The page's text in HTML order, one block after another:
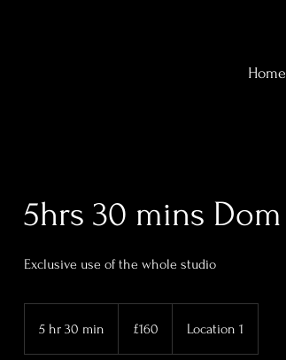
Home
5hrs 30 mins Dom
Exclusive use of the whole studio
5 hr 30 min
h
pounds
£160 Location 1